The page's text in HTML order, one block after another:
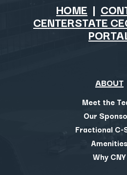
HOME |
CENTERSTATE
ABOUT
Meet the
Our
Fractional C-
Amenities
Why CNY